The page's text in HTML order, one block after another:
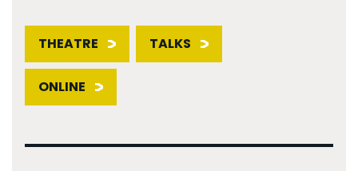
THEATRE TALKS
ONLINE